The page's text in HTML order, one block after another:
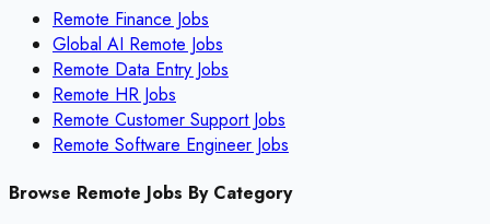
Remote Finance Jobs
Global AI Remote Jobs
Remote Data Entry Jobs
Remote HR Jobs
Remote Customer Support Jobs
Remote Software Engineer Jobs
Browse Remote Jobs By Category